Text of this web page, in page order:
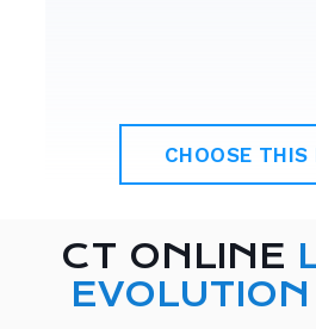
CHOOSE THIS
CT ONLINE